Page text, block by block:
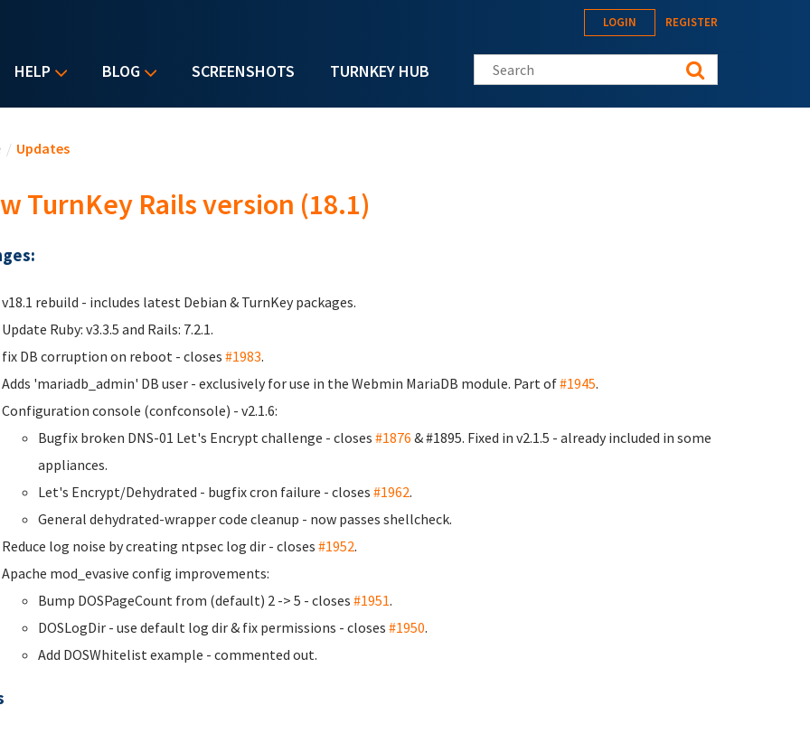
HELP BLOG SCREENSHOTS TURNKEY HUB
LOGIN REGISTER
Search this site
/ Updates
TurnKey Rails version (18.1)
v18.1 rebuild - includes latest Debian & TurnKey packages.
Update Ruby: v3.3.5 and Rails: 7.2.1.
fix DB corruption on reboot - closes #1983.
Adds 'mariadb_admin' DB user - exclusively for use in the Webmin MariaDB module. Part of#1945.
Configuration console (confconsole) - v2.1.6:
Bugfix broken DNS-01 Let's Encrypt challenge - closes #1876 & #1895. Fixed in v2.1.5 - already included in some
appliances.
Let's Encrypt/Dehydrated - bugfix cron failure - closes #1962.
General dehydrated-wrapper code cleanup - now passes shellcheck.
Reduce log noise by creating ntpsec log dir - closes #1952.
Apache mod_evasive config improvements:
Bump DOSPageCount from (default) 2 -> 5 - closes #1951.
DOSLogDir - use default log dir & fix permissions - closes #1950.
Add DOSWhitelist example - commented out.